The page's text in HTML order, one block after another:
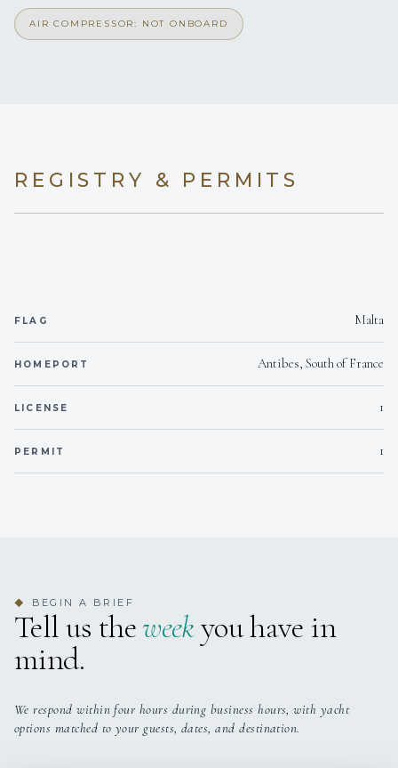
AIR COMPRESSOR: NOT ONBOARD
REGISTRY & PERMITS
FLAG Malta
HOMEPORT Antibes, South of France
LICENSE 1
PERMIT 1
◆ BEGIN A BRIEF
Tell us theweekyou have in
mind.
We respond within four hours during business hours, with yacht
options matched to your guests, dates, and destination.